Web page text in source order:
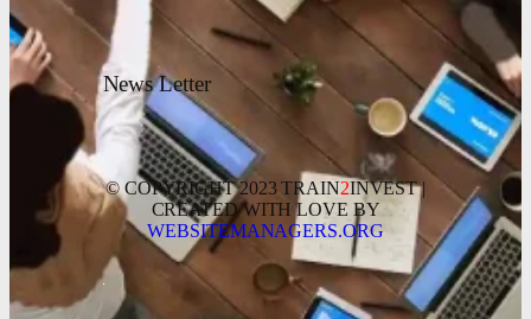
News Letter
© COPYRIGHT 2023 TRAIN2INVEST |
CREATED WITH LOVE BY
WEBSITEMANAGERS.ORG